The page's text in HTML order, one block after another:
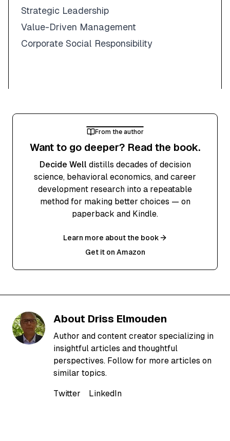
Strategic Leadership
Value-Driven Management
Corporate Social Responsibility
From the author
Want to go deeper? Read the book.
Decide Well distills decades of decision
science, behavioral economics, and career
development research into a repeatable
method for making better choices — on
paperback and Kindle.
Learn more about the book
Get it on Amazon
About Driss Elmouden
Author and content creator specializing in
insightful articles and thoughtful
perspectives. Follow for more articles on
similar topics.
Twitter LinkedIn